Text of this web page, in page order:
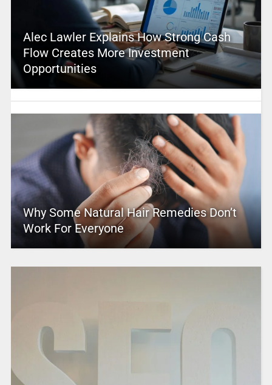
Alec Lawler Explains How Strong Cash
Flow Creates More Investment
Opportunities
Why Some Natural Hair Remedies Don’t
Work For Everyone